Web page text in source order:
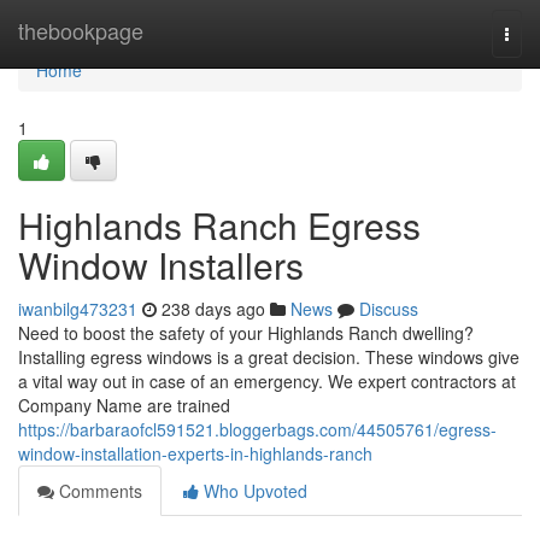
thebookpage
Home
Home
1
Highlands Ranch Egress
Window Installers
iwanbilg473231 238 days ago News
Discuss
Need to boost the safety of your Highlands Ranch dwelling?
Installing egress windows is a great decision. These windows give
a vital way out in case of an emergency. We expert contractors at
Company Name are trained
https://barbaraofcl591521.bloggerbags.com/44505761/egress-
window-installation-experts-in-highlands-ranch
Comments
Who Upvoted